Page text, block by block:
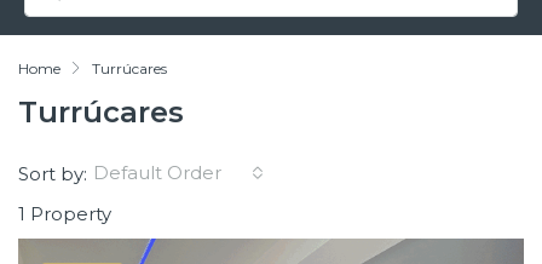
Home Turrúcares
Turrúcares
1 Property
Sort by: Default Order